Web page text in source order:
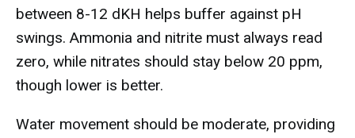
between 8-12 dKH helps buffer against pH
swings. Ammonia and nitrite must always read
zero, while nitrates should stay below 20 ppm,
though lower is better.
Water movement should be moderate, providing